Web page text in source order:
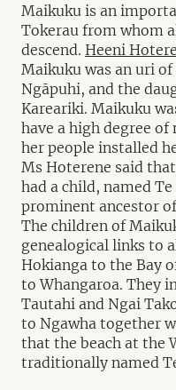
Maikuku is an
Tokerau from whom
descend. Heeni
Maikuku was an uri
Ngāpuhi, and the
Kareariki. Maikuku
have a high degree of
her people installed
Ms Hoterene said
had a child, named Te
prominent ancestor
The children of
genealogical links to
Hokianga to the Bay
to Whangaroa. They
Tautahi and Ngai
to Ngawha together
that the beach at the
traditionally named